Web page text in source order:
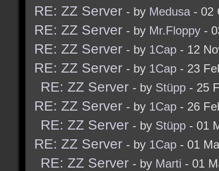
RE: ZZ Server - by Medusa- 02
RE: ZZ Server - by Mr.Floppy -
RE: ZZ Server - by 1Cap - 12
RE: ZZ Server - by 1Cap - 23
RE: ZZ Server - by Stüpp - 25
RE: ZZ Server - by 1Cap - 26
RE: ZZ Server - by Stüpp - 01
RE: ZZ Server - by 1Cap - 01
RE: ZZ Server - by Marti - 01